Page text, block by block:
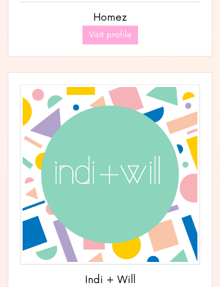
Homez
Visit profile
Indi + Will